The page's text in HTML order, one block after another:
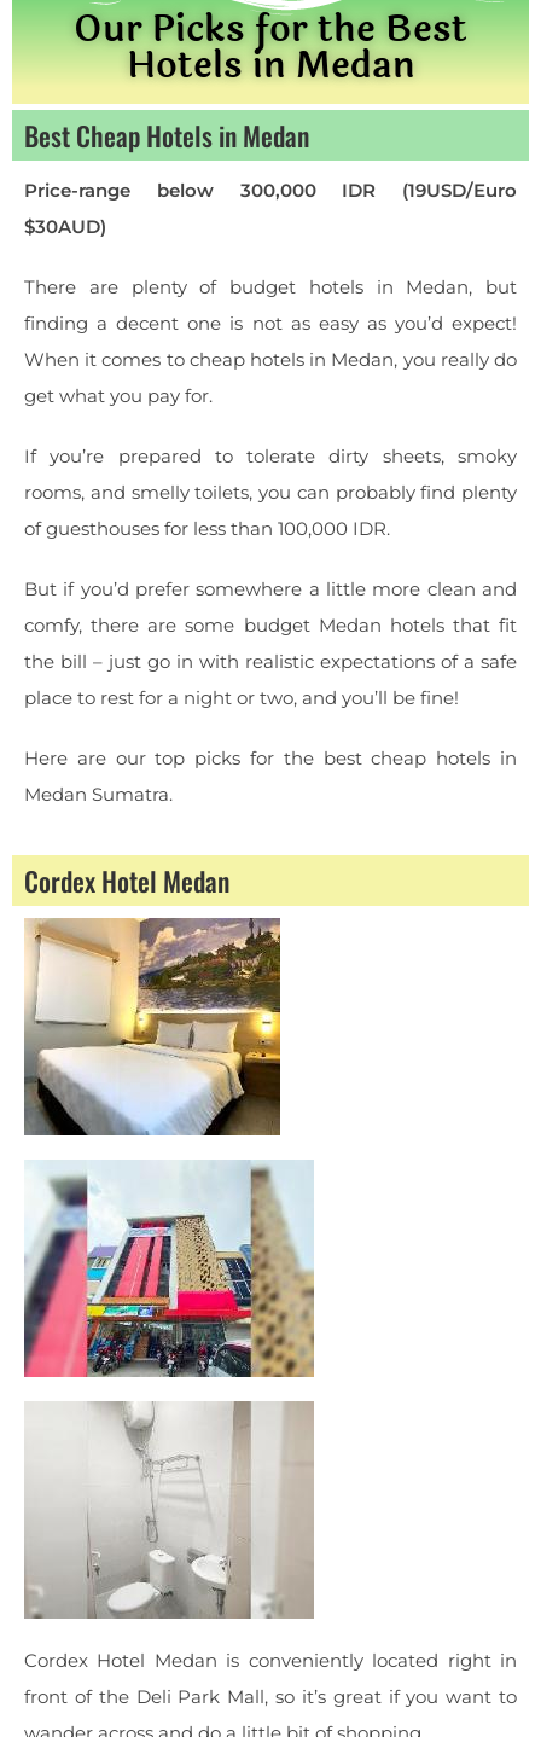
Our Picks for the Best
Hotels in Medan
Best Cheap Hotels in Medan
Price-range below 300,000 IDR (19USD/Euro
$30AUD)
There are plenty of budget hotels in Medan, but
finding a decent one is not as easy as you’d expect!
When it comes to cheap hotels in Medan, you really do
get what you pay for.
If you’re prepared to tolerate dirty sheets, smoky
rooms, and smelly toilets, you can probably find plenty
of guesthouses for less than 100,000 IDR.
But if you’d prefer somewhere a little more clean and
comfy, there are some budget Medan hotels that fit
the bill – just go in with realistic expectations of a safe
place to rest for a night or two, and you’ll be fine!
Here are our top picks for the best cheap hotels in
Medan Sumatra.
Cordex Hotel Medan
Cordex Hotel Medan is conveniently located right in
front of the Deli Park Mall, so it’s great if you want to